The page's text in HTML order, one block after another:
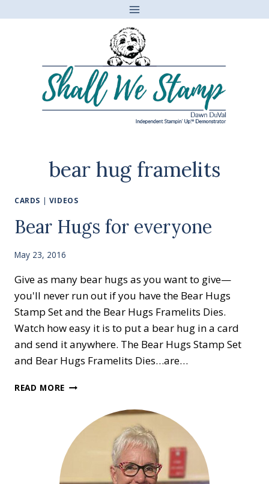
bear hug framelits
CARDS | VIDEOS
Bear Hugs for everyone
May 23, 2016
Give as many bear hugs as you want to give—
you'll never run out if you have the Bear Hugs
Stamp Set and the Bear Hugs Framelits Dies.
Watch how easy it is to put a bear hug in a card
and send it anywhere. The Bear Hugs Stamp Set
and Bear Hugs Framelits Dies…are…
READ MORE BEAR
EVERYONE